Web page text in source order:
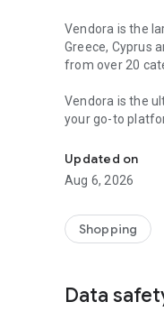
Vendora is the
Greece, Cyprus
from over 20
Vendora is the
your go-to
Make extra
For Collectors
• Art & Antiques
• Video Games &
For Personal
Updated on
Aug 6, 2026
Shopping
Data